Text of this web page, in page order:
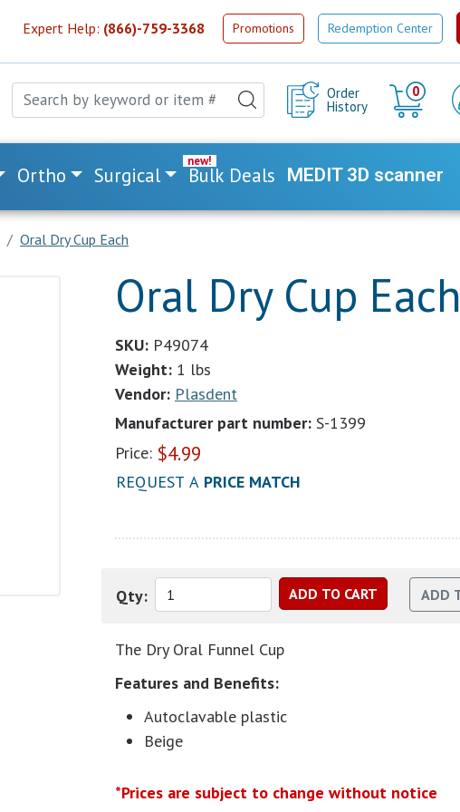
Expert Help: (866)-759-3368 Promotions Redemption Center
Order
History
0
Cart
Ortho Surgical Bulk Deals MEDIT 3D scanner
Oral Dry Cup Each
Oral Dry Cup Each
SKU: P49074
Weight: 1 lbs
Vendor: Plasdent
Manufacturer part number: S-1399
Price: $4.99
REQUEST A PRICE MATCH
Qty:
The Dry Oral Funnel Cup
Features and Benefits:
Autoclavable plastic
Beige
*Prices are subject to change without notice